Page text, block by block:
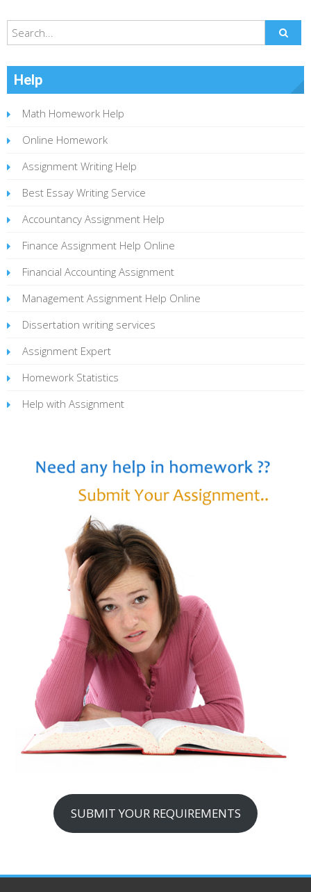
Help
Math Homework Help
Online Homework
Assignment Writing Help
Best Essay Writing Service
Accountancy Assignment Help
Finance Assignment Help Online
Financial Accounting Assignment
Management Assignment Help Online
Dissertation writing services
Assignment Expert
Homework Statistics
Help with Assignment
SUBMIT YOUR REQUIREMENTS